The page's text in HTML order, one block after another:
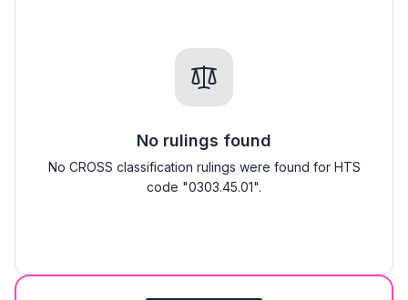
No rulings found
No CROSS classification rulings were found for HTS
code "0303.45.01".